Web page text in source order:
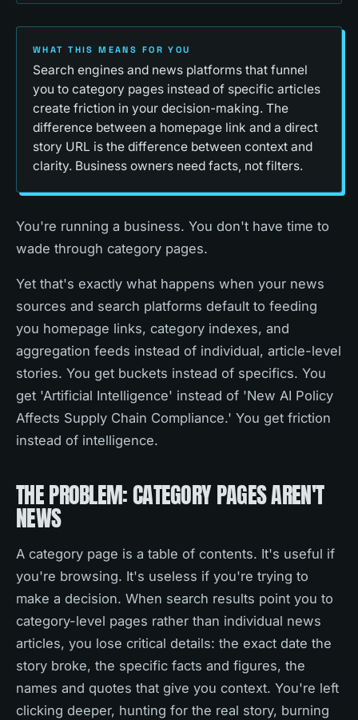
WHAT THIS MEANS FOR YOU
Search engines and news platforms that funnel
you to category pages instead of specific articles
create friction in your decision-making. The
difference between a homepage link and a direct
story URL is the difference between context and
clarity. Business owners need facts, not filters.
You're running a business. You don't have time to
wade through category pages.
Yet that's exactly what happens when your news
sources and search platforms default to feeding
you homepage links, category indexes, and
aggregation feeds instead of individual, article-level
stories. You get buckets instead of specifics. You
get 'Artificial Intelligence' instead of 'New AI Policy
Affects Supply Chain Compliance.' You get friction
instead of intelligence.
THE PROBLEM: CATEGORY PAGES AREN'T
NEWS
A category page is a table of contents. It's useful if
you're browsing. It's useless if you're trying to
make a decision. When search results point you to
category-level pages rather than individual news
articles, you lose critical details: the exact date the
story broke, the specific facts and figures, the
names and quotes that give you context. You're left
clicking deeper, hunting for the real story, burning